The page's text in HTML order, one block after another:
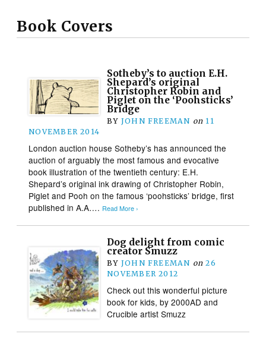
Book Covers
Sotheby’s to auction E.H.
Shepard’s original
Christopher Robin and
Piglet on the ‘Poohsticks’
Bridge
BY JOHN FREEMAN on 11
NOVEMBER 2014
London auction house Sotheby’s has announced the
auction of arguably the most famous and evocative
book illustration of the twentieth century: E.H.
Shepard’s original ink drawing of Christopher Robin,
Piglet and Pooh on the famous ‘poohsticks’ bridge, first
published in A.A…. Read More ›
Dog delight from comic
creator Smuzz
BY JOHN FREEMAN on 26
NOVEMBER 2012
Check out this wonderful picture
book for kids, by 2000AD and
Crucible artist Smuzz